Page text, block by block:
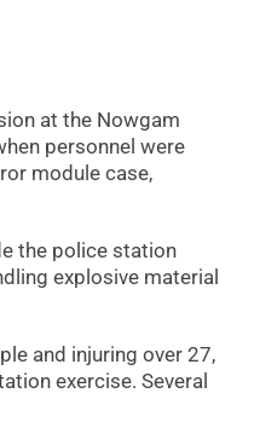
at the Nowgam
personnel were
module case,
the police station
explosive material
and injuring over 27,
exercise. Several